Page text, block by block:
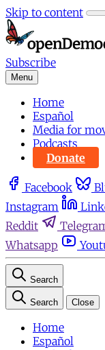
Skip to content
Subscribe
Menu
Home
Español
Media for
Podcasts
Donate
Facebook
Instagram
Reddit
Whatsapp
Search
Search Close
Home
Español